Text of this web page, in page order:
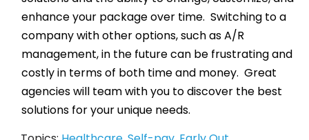
enhance your package over time. Switching to a
company with other options, such as A/R
management, in the future can be frustrating and
costly in terms of both time and money. Great
agencies will team with you to discover the best
solutions for your unique needs.